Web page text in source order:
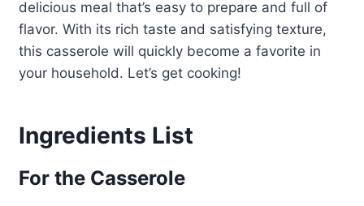
delicious meal that’s easy to prepare and full of
flavor. With its rich taste and satisfying texture,
this casserole will quickly become a favorite in
your household. Let’s get cooking!
Ingredients List
For the Casserole